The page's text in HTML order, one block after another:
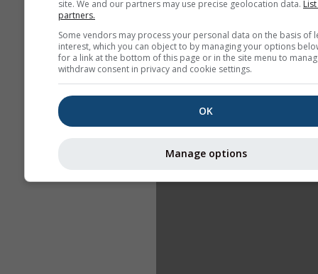
site. We and our partners may use precise geolocation data.
partners.
Some vendors may process your personal data on the basis of
interest, which you can object to by managing your options
for a link at the bottom of this page or in the site menu to
withdraw consent in privacy and cookie settings.
OK
Manage options